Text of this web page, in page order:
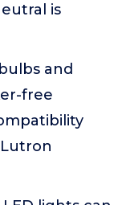
is
and
free